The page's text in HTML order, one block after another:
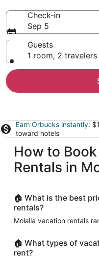
Check-in
Sep 5
Guests
1 room, 2 travelers
Earn Orbucks instantly:
toward hotels
How to
Rentals in
🏠 What is the best
rentals?
🏠 What types of
rent?